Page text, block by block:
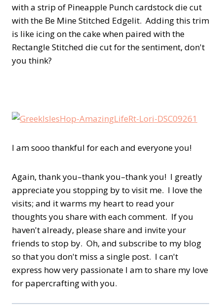
with a strip of Pineapple Punch cardstock die cut
with the Be Mine Stitched Edgelit. Adding this trim
is like icing on the cake when paired with the
Rectangle Stitched die cut for the sentiment, don't
you think?
I am sooo thankful for each and everyone you!
Again, thank you–thank you–thank you! I greatly
appreciate you stopping by to visit me. I love the
visits; and it warms my heart to read your
thoughts you share with each comment. If you
haven't already, please share and invite your
friends to stop by. Oh, and subscribe to my blog
so that you don't miss a single post. I can't
express how very passionate I am to share my love
for papercrafting with you.